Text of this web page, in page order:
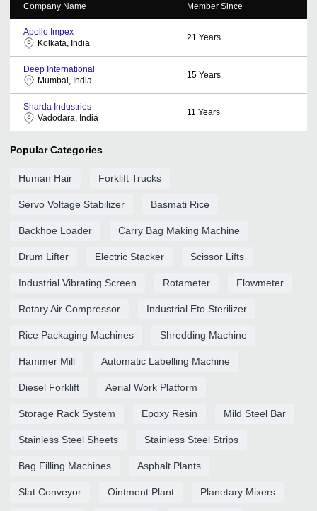
Company Name Member Since
Apollo Impex
Kolkata, India
21 Years
Deep International
Mumbai, India
15 Years
Sharda Industries
Vadodara, India
11 Years
Popular Categories
Human Hair Forklift Trucks
Servo Voltage Stabilizer Basmati Rice
Backhoe Loader Carry Bag Making Machine
Drum Lifter Electric Stacker Scissor Lifts
Industrial Vibrating Screen Rotameter Flowmeter
Rotary Air Compressor Industrial Eto Sterilizer
Rice Packaging Machines Shredding Machine
Hammer Mill Automatic Labelling Machine
Diesel Forklift Aerial Work Platform
Storage Rack System Epoxy Resin Mild Steel Bar
Stainless Steel Sheets Stainless Steel Strips
Bag Filling Machines Asphalt Plants
Slat Conveyor Ointment Plant Planetary Mixers